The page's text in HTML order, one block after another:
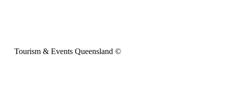
Tourism & Events Queensland ©